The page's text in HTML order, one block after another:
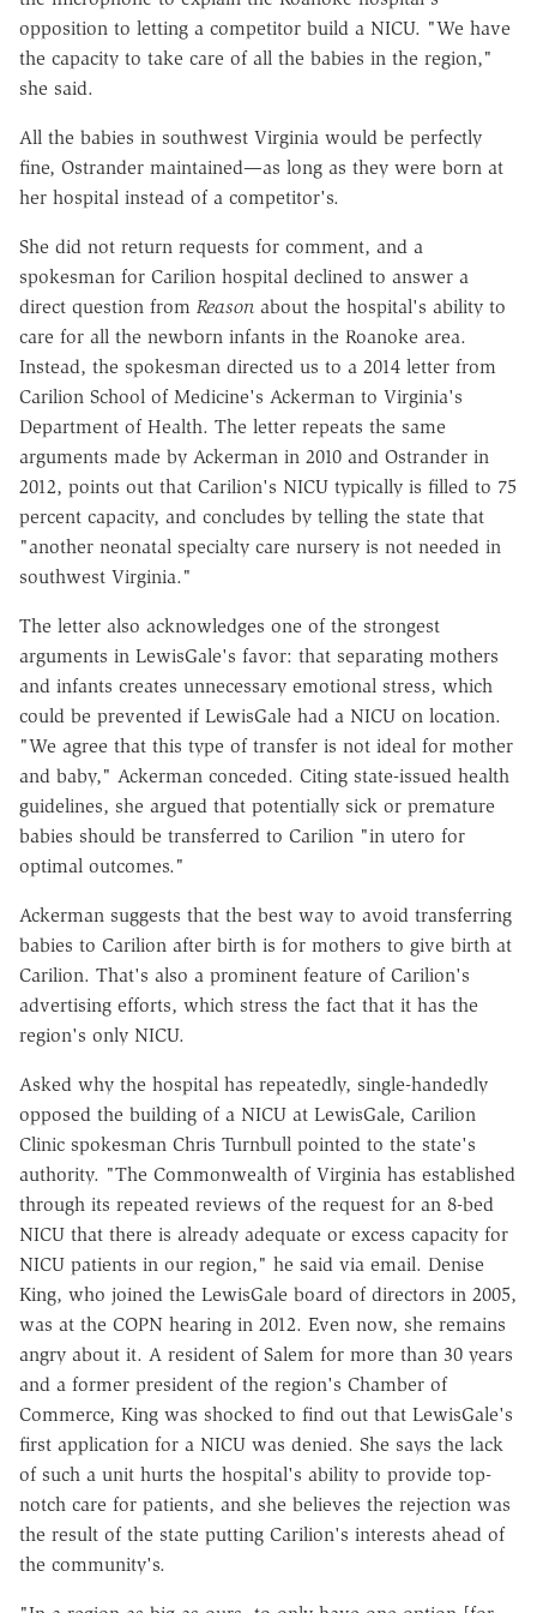
opposition to letting a competitor build a NICU. "We have
the capacity to take care of all the babies in the region,"
she said.
All the babies in southwest Virginia would be perfectly
fine, Ostrander maintained—as long as they were born at
her hospital instead of a competitor's.
She did not return requests for comment, and a
spokesman for Carilion hospital declined to answer a
direct question from Reason about the hospital's ability to
care for all the newborn infants in the Roanoke area.
Instead, the spokesman directed us to a 2014 letter from
Carilion School of Medicine's Ackerman to Virginia's
Department of Health. The letter repeats the same
arguments made by Ackerman in 2010 and Ostrander in
2012, points out that Carilion's NICU typically is filled to 75
percent capacity, and concludes by telling the state that
"another neonatal specialty care nursery is not needed in
southwest Virginia."
The letter also acknowledges one of the strongest
arguments in LewisGale's favor: that separating mothers
and infants creates unnecessary emotional stress, which
could be prevented if LewisGale had a NICU on location.
"We agree that this type of transfer is not ideal for mother
and baby," Ackerman conceded. Citing state-issued health
guidelines, she argued that potentially sick or premature
babies should be transferred to Carilion "in utero for
optimal outcomes."
Ackerman suggests that the best way to avoid transferring
babies to Carilion after birth is for mothers to give birth at
Carilion. That's also a prominent feature of Carilion's
advertising efforts, which stress the fact that it has the
region's only NICU.
Asked why the hospital has repeatedly, single-handedly
opposed the building of a NICU at LewisGale, Carilion
Clinic spokesman Chris Turnbull pointed to the state's
authority. "The Commonwealth of Virginia has established
through its repeated reviews of the request for an 8-bed
NICU that there is already adequate or excess capacity for
NICU patients in our region," he said via email. Denise
King, who joined the LewisGale board of directors in 2005,
was at the COPN hearing in 2012. Even now, she remains
angry about it. A resident of Salem for more than 30 years
and a former president of the region's Chamber of
Commerce, King was shocked to find out that LewisGale's
first application for a NICU was denied. She says the lack
of such a unit hurts the hospital's ability to provide top-
notch care for patients, and she believes the rejection was
the result of the state putting Carilion's interests ahead of
the community's.